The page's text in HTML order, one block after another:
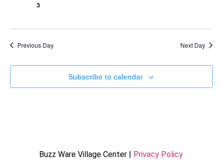
3
Previous Day Next Day
Subscribe to calendar
Buzz Ware Village Center | Privacy Policy